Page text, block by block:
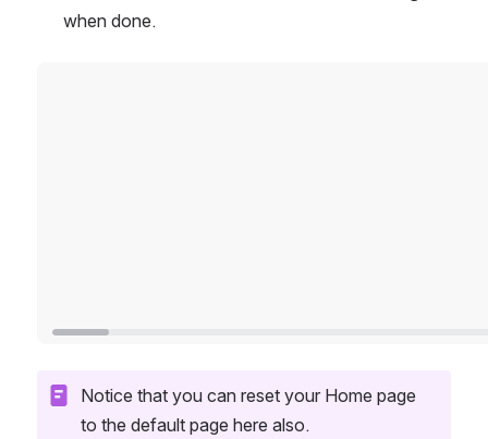
when done.
Notice that you can reset your Home page
to the default page here also.